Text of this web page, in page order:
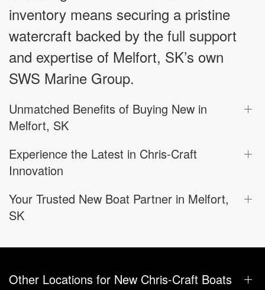
inventory means securing a pristine
watercraft backed by the full support
and expertise of Melfort, SK’s own
SWS Marine Group.
Unmatched Benefits of Buying New in
Melfort, SK
Experience the Latest in Chris-Craft
Innovation
Your Trusted New Boat Partner in Melfort,
SK
Other Locations for New Chris-Craft Boats